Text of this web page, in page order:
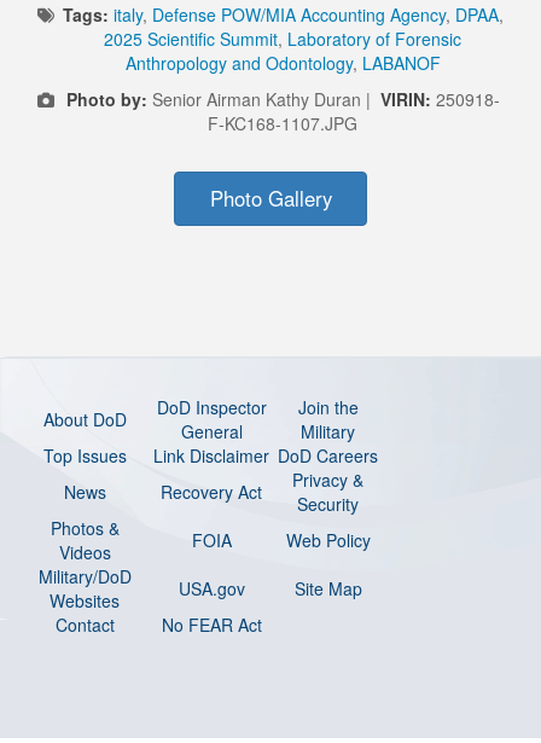
Tags: italy, Defense POW/MIA Accounting Agency, DPAA,
2025 Scientific Summit, Laboratory of Forensic
Anthropology and Odontology, LABANOF
Photo by: Senior Airman Kathy Duran | VIRIN: 250918-
F-KC168-1107.JPG
Photo Gallery
About DoD
DoD Inspector
General
Join the
Military
Top Issues
Link Disclaimer DoD Careers
News
Recovery Act
Privacy &
Security
Photos &
Videos
FOIA
Web Policy
Military/DoD
Websites
USA.gov
Site Map
Contact
No FEAR Act